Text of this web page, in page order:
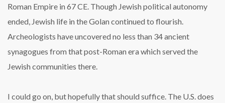
Roman Empire in 67 CE. Though Jewish political autonomy
ended, Jewish life in the Golan continued to flourish.
Archeologists have uncovered no less than 34 ancient
synagogues from that post-Roman era which served the
Jewish communities there.
I could go on, but hopefully that should suffice. The U.S. does